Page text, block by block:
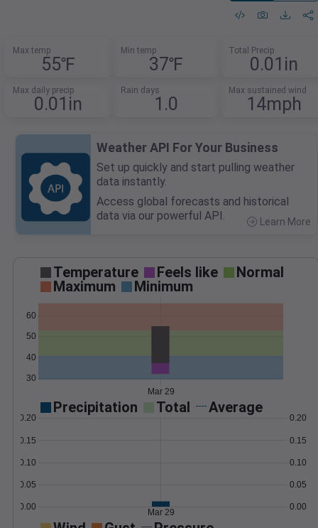
Max temp
55℉
Min temp
37℉
Total Precip
0.01in
Max daily precip
0.01in
Rain days
1.0
Max sustained wind
14mph
Weather API For Your Business
Set up quickly and start pulling weather
data instantly.
Access global forecasts and historical
data via our powerful API.
Learn More
Temperature Feels like
Normal
Maximum
Minimum
30
40
50
60
Mar 29
Precipitation Total Average
0.00
0.05
0.10
0.15
0.20
0.00
0.05
0.10
0.15
0.20
Mar 29